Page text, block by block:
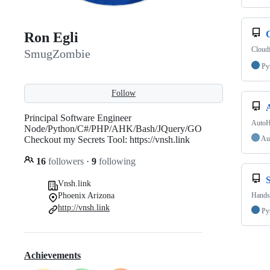
Ron Egli
SmugZombie
Follow
Principal Software Engineer
Node/Python/C#/PHP/AHK/Bash/JQuery/GO
Checkout my Secrets Tool: https://vnsh.link
16 followers · 9 following
Vnsh.link
Phoenix Arizona
http://vnsh.link
Achievements